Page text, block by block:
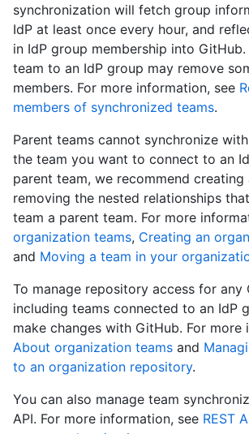
synchronization will fetch group
IdP at least once every hour, and
in IdP group membership into
team to an IdP group may remove
members. For more information, see
members of synchronized teams.
Parent teams cannot synchronize
the team you want to connect to an
parent team, we recommend
removing the nested relationships
team a parent team. For more
organization teams, Creating an
and Moving a team in your
To manage repository access for any
including teams connected to an IdP
make changes with GitHub. For more
About organization teams and
to an organization repository.
You can also manage team
API. For more information, see REST